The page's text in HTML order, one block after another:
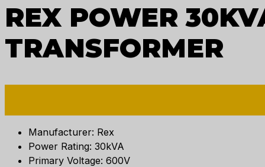
REX POWER
TRANSFORMER
Manufacturer: Rex
Power Rating: 30kVA
Primary Voltage: 600V